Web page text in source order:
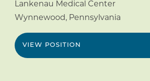
Lankenau Medical Center
Wynnewood, Pennsylvania
VIEW POSITION